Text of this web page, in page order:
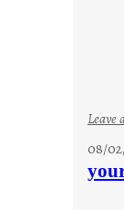
Leave
08/